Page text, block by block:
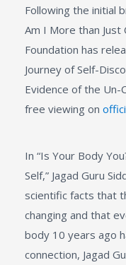
Following the initial
Am I More than Just
Foundation has
Journey of Self-
Evidence of the Un-
free viewing on
In “Is Your Body
Self,” Jagad Guru
scientific facts that
changing and that
body 10 years ago
connection, Jagad